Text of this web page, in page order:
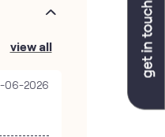
view all
06-2026